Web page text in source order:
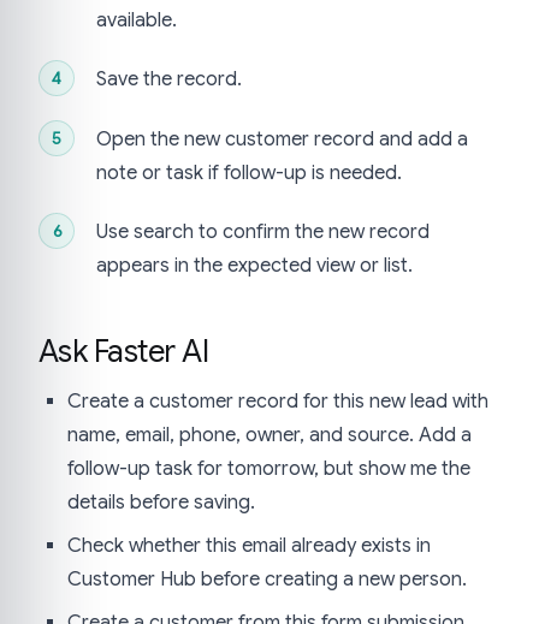
available.
Save the record.
Open the new customer record and add a
note or task if follow-up is needed.
Use search to confirm the new record
appears in the expected view or list.
Ask Faster AI
Create a customer record for this new lead with
name, email, phone, owner, and source. Add a
follow-up task for tomorrow, but show me the
details before saving.
Check whether this email already exists in
Customer Hub before creating a new person.